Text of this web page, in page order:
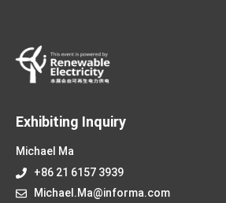
Exhibiting Inquiry
Michael Ma
+86 21 6157 3939
Michael.Ma@informa.com